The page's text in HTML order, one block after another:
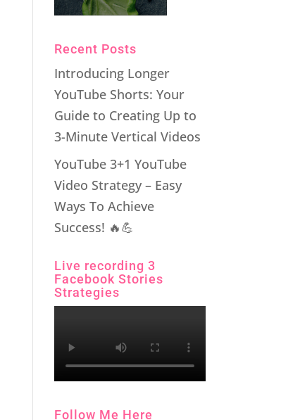
Recent Posts
Introducing Longer
YouTube Shorts: Your
Guide to Creating Up to
3-Minute Vertical Videos
YouTube 3+1 YouTube
Video Strategy – Easy
Ways To Achieve
Success! 🔥💪
Live recording 3
Facebook Stories
Strategies
Follow Me Here